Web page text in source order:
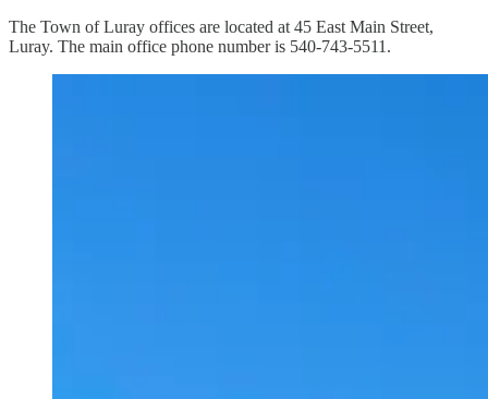
The Town of Luray offices are located at 45 East Main Street,
Luray. The main office phone number is 540-743-5511.